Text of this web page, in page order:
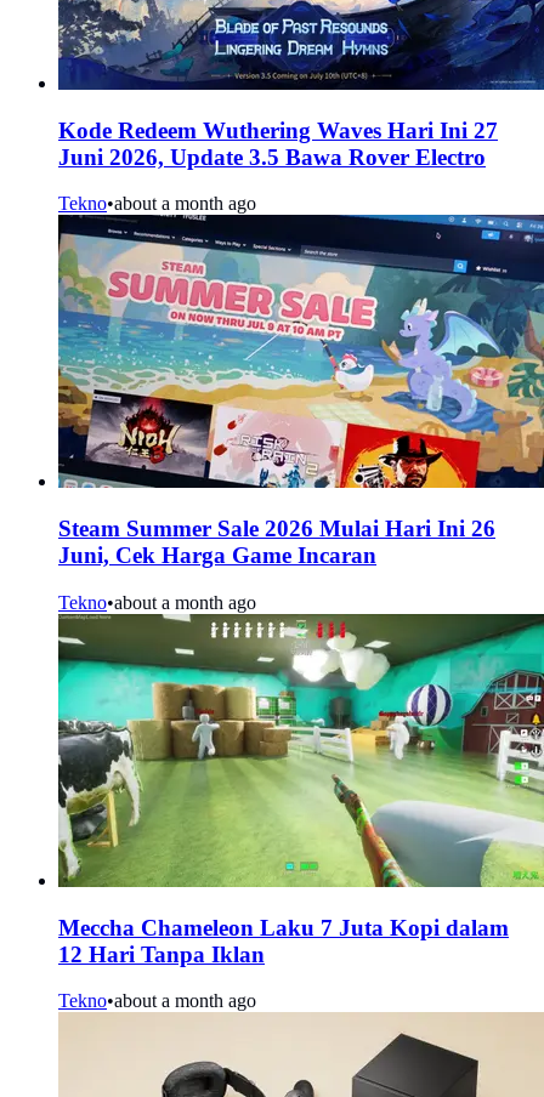
Kode Redeem Wuthering Waves Hari Ini 27
Juni 2026, Update 3.5 Bawa Rover Electro
Tekno•about a month ago
Steam Summer Sale 2026 Mulai Hari Ini 26
Juni, Cek Harga Game Incaran
Tekno•about a month ago
Meccha Chameleon Laku 7 Juta Kopi dalam
12 Hari Tanpa Iklan
Tekno•about a month ago